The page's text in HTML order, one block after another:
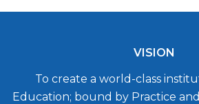
VISION
To create a world-class
Education; bound by Practice